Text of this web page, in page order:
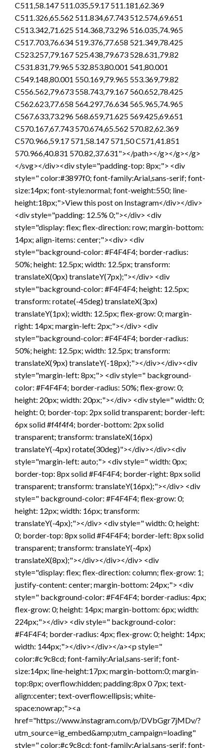
C511,58.147 511.035,59.17 511.181,62.369
C511.326,65.562 511.834,67.743 512.574,69.651
C513.342,71.625 514.368,73.296 516.035,74.965
C517.703,76.634 519.376,77.658 521.349,78.425
C523.257,79.167 525.438,79.673 528.631,79.82
C531.831,79.965 532.853,80.001 541,80.001
C549.148,80.001 550.169,79.965 553.369,79.82
C556.562,79.673 558.743,79.167 560.652,78.425
C562.623,77.658 564.297,76.634 565.965,74.965
C567.633,73.296 568.659,71.625 569.425,69.651
C570.167,67.743 570.674,65.562 570.82,62.369
C570.966,59.17 571,58.147 571,50 C571,41.851
570.966,40.831 570.82,37.631"></path></g></g></g>
</svg></div><div style="padding-top: 8px;"> <div
style=" color:#3897f0; font-family:Arial,sans-serif; font-
size:14px; font-style:normal; font-weight:550; line-
height:18px;">View this post on Instagram</div></div>
<div style="padding: 12.5% 0;"></div> <div
style="display: flex; flex-direction: row; margin-bottom:
14px; align-items: center;"><div> <div
style="background-color: #F4F4F4; border-radius:
50%; height: 12.5px; width: 12.5px; transform:
translateX(0px) translateY(7px);"></div> <div
style="background-color: #F4F4F4; height: 12.5px;
transform: rotate(-45deg) translateX(3px)
translateY(1px); width: 12.5px; flex-grow: 0; margin-
right: 14px; margin-left: 2px;"></div> <div
style="background-color: #F4F4F4; border-radius:
50%; height: 12.5px; width: 12.5px; transform:
translateX(9px) translateY(-18px);"></div></div><div
style="margin-left: 8px;"> <div style=" background-
color: #F4F4F4; border-radius: 50%; flex-grow: 0;
height: 20px; width: 20px;"></div> <div style=" width: 0;
height: 0; border-top: 2px solid transparent; border-left:
6px solid #f4f4f4; border-bottom: 2px solid
transparent; transform: translateX(16px)
translateY(-4px) rotate(30deg)"></div></div><div
style="margin-left: auto;"> <div style=" width: 0px;
border-top: 8px solid #F4F4F4; border-right: 8px solid
transparent; transform: translateY(16px);"></div> <div
style=" background-color: #F4F4F4; flex-grow: 0;
height: 12px; width: 16px; transform:
translateY(-4px);"></div> <div style=" width: 0; height:
0; border-top: 8px solid #F4F4F4; border-left: 8px solid
transparent; transform: translateY(-4px)
translateX(8px);"></div></div></div> <div
style="display: flex; flex-direction: column; flex-grow: 1;
justify-content: center; margin-bottom: 24px;"> <div
style=" background-color: #F4F4F4; border-radius: 4px;
flex-grow: 0; height: 14px; margin-bottom: 6px; width:
224px;"></div> <div style=" background-color:
#F4F4F4; border-radius: 4px; flex-grow: 0; height: 14px;
width: 144px;"></div></div></a><p style="
color:#c9c8cd; font-family:Arial,sans-serif; font-
size:14px; line-height:17px; margin-bottom:0; margin-
top:8px; overflow:hidden; padding:8px 0 7px; text-
align:center; text-overflow:ellipsis; white-
space:nowrap;"><a
href="https://www.instagram.com/p/DVbGgr7jMDv/?
utm_source=ig_embed&amp;utm_campaign=loading"
style=" color:#c9c8cd; font-family:Arial,sans-serif; font-